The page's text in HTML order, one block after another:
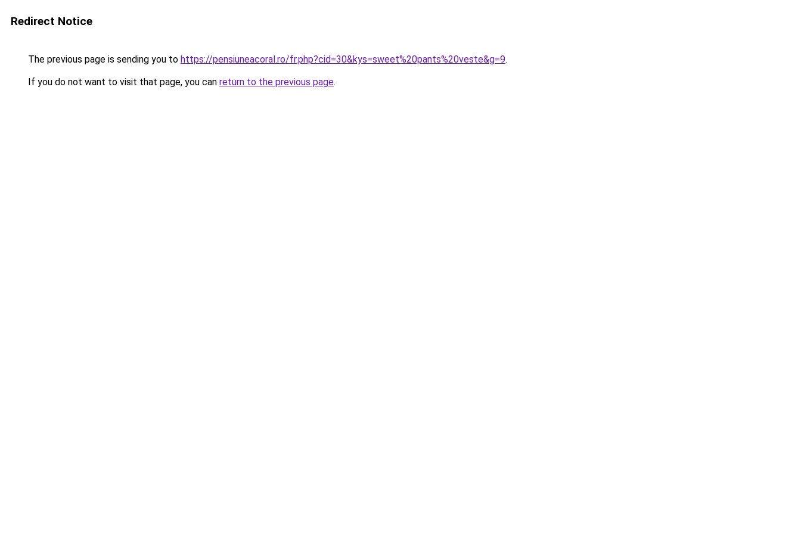
Redirect Notice
The previous page is sending you to https://pensiuneacoral.ro/fr.php?cid=30&kys=sweet%20pants%20veste&g=9.
If you do not want to visit that page, you can return to the previous page.